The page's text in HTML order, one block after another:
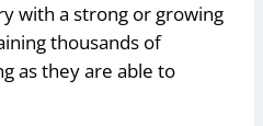
with a strong or growing
thousands of
as they are able to